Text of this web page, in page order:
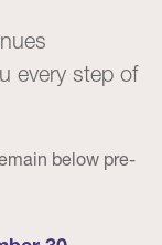
every step of
below pre-